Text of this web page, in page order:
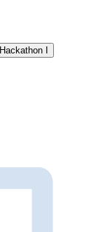
Hackathon I